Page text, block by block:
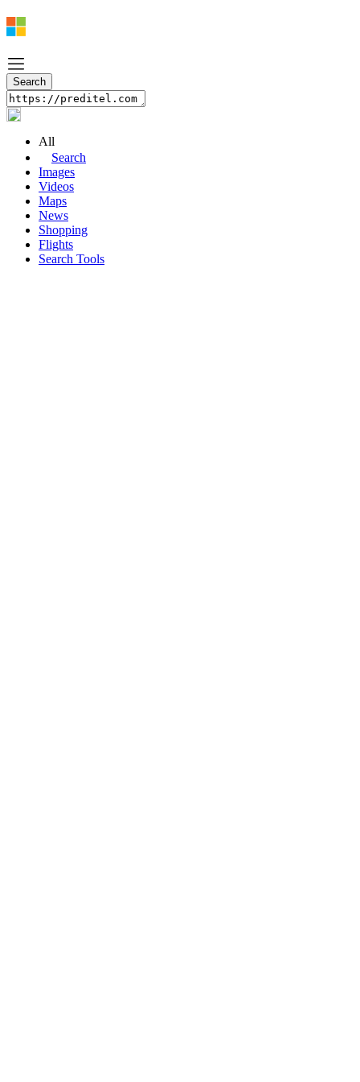
All
Search
Images
Videos
Maps
News
Shopping
Flights
Search Tools